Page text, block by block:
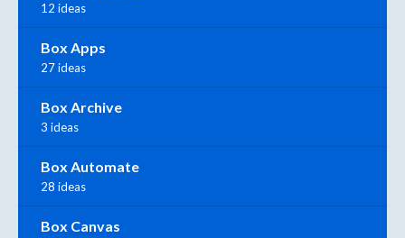
12 ideas
Box Apps
27 ideas
Box Archive
3 ideas
Box Automate
28 ideas
Box Canvas